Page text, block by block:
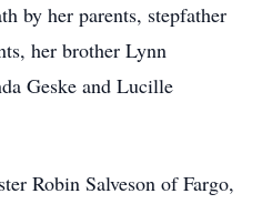
by her parents, stepfather
her brother Lynn
Geske and Lucille
Robin Salveson of Fargo,